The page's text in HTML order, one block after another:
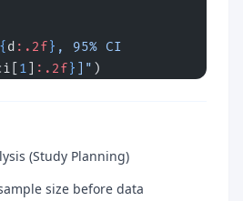
{ d :.2f} , 95% CI
1 :.2f} ]" )
(Study Planning)
size before data